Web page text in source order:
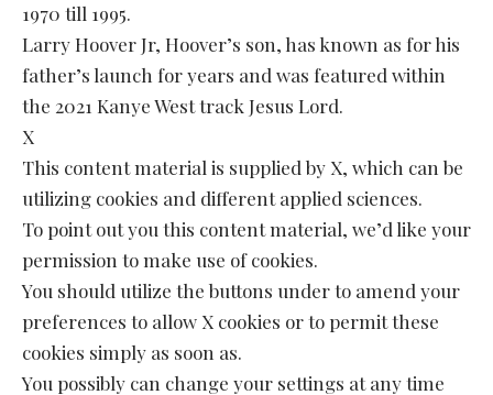
1970 till 1995.
Larry Hoover Jr, Hoover’s son, has known as for his
father’s launch for years and was featured within
the 2021 Kanye West track Jesus Lord.
X
This content material is supplied by X, which can be
utilizing cookies and different applied sciences.
To point out you this content material, we’d like your
permission to make use of cookies.
You should utilize the buttons under to amend your
preferences to allow X cookies or to permit these
cookies simply as soon as.
You possibly can change your settings at any time